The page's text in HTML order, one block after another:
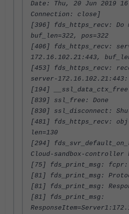
Date: Thu, 20 Jun 2019
Connection: close]
[396] fds_https_recv: Do
buf_len=322, pos=322
[406] fds_https_recv:
172.16.102.21:443,
[453] fds_https_recv:
server-
[194]
[839] ssl_free: Done
[830] ssl_disconnect:
[481] fds_https_recv: obj-
len=130
[294]
Cloud-sandbox-controller
[75] fds_print_msg:
[81] fds_print_msg:
[81] fds_print_msg:
[81] fds_print_msg: